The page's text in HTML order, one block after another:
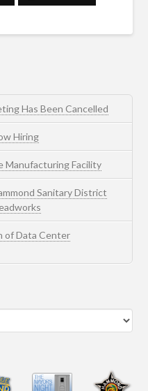
Has Been Cancelled
Hiring
Manufacturing Facility
Sanitary District
of Data Center